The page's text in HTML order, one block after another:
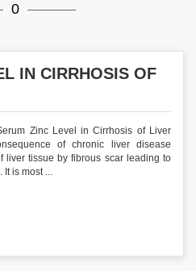
0
IN CIRRHOSIS OF
Zinc Level in Cirrhosis of Liver
of chronic liver disease
liver tissue by fibrous scar leading to
It is most ...